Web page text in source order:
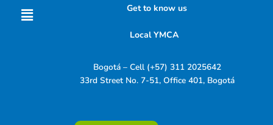
Menu Get to know us
Local YMCA
Bogotá – Cell (+57) 311 2025642
33rd Street No. 7-51, Office 401, Bogotá